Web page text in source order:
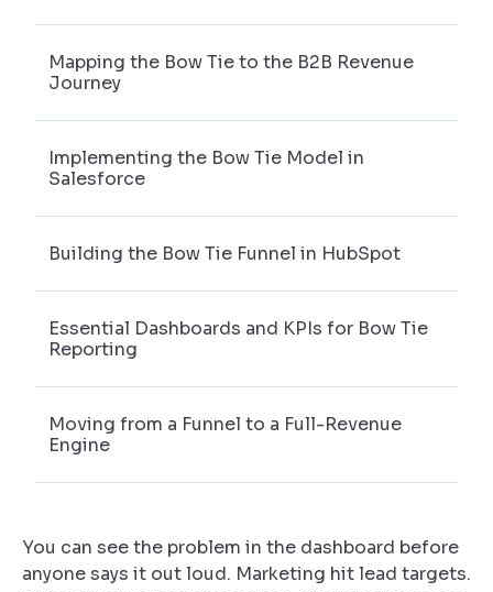
Mapping the Bow Tie to the B2B Revenue
Journey
Implementing the Bow Tie Model in
Salesforce
Building the Bow Tie Funnel in HubSpot
Essential Dashboards and KPIs for Bow Tie
Reporting
Moving from a Funnel to a Full-Revenue
Engine
You can see the problem in the dashboard before
anyone says it out loud. Marketing hit lead targets.